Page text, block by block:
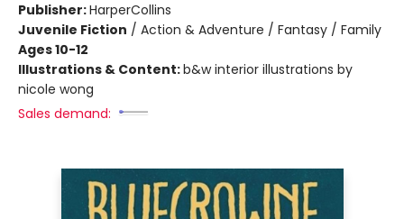
Publisher:HarperCollins
Juvenile Fiction / Action & Adventure / Fantasy / Family
Ages 10-12
Illustrations & Content:b&w interior illustrations by
nicole wong
Sales demand: